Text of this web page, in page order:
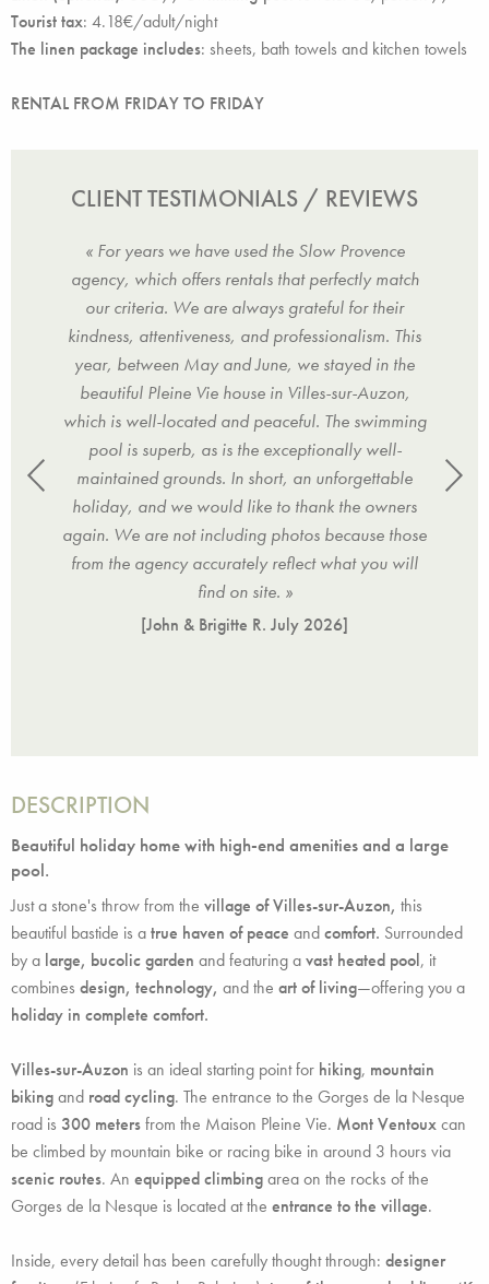
Tourist tax: 4.18€/adult/night
The linen package includes: sheets, bath towels and kitchen towels
RENTAL FROM FRIDAY TO FRIDAY
CLIENT TESTIMONIALS / REVIEWS
« For years we have used the Slow Provence
agency, which offers rentals that perfectly match
our criteria. We are always grateful for their
kindness, attentiveness, and professionalism. This
year, between May and June, we stayed in the
beautiful Pleine Vie house in Villes-sur-Auzon,
which is well-located and peaceful. The swimming
pool is superb, as is the exceptionally well-
maintained grounds. In short, an unforgettable
holiday, and we would like to thank the owners
again. We are not including photos because those
from the agency accurately reflect what you will
find on site. »
[John & Brigitte R.July 2026]
DESCRIPTION
Beautiful holiday home with high-end amenities and a large
pool.
Just a stone's throw from the village of Villes-sur-Auzon, this
beautiful bastide is atrue haven of peace andcomfort. Surrounded
by a large, bucolic garden and featuring avast heated pool, it
combines design, technology, and the art of living—offering you a
holiday in complete comfort.
Villes-sur-Auzon is an ideal starting point for hiking, mountain
bikingand road cycling. The entrance to the Gorges de la Nesque
road is 300 metersfrom the Maison Pleine Vie. Mont Ventouxcan
be climbed by mountain bike or racing bike in around 3 hours via
scenic routes. An equipped climbingarea on the rocks of the
Gorges de la Nesque is located at the entrance to the village.
Inside, every detail has been carefully thought through: designer